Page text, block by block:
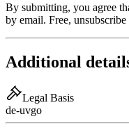
By submitting, you agree
by email. Free, unsubscribe
Additional
Legal Basis
de-uvgo